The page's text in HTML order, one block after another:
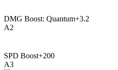
DMG Boost: Quantum+3.2
A2
SPD Boost+200
A3